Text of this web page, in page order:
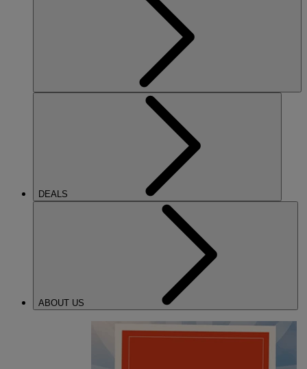
DEALS
ABOUT US